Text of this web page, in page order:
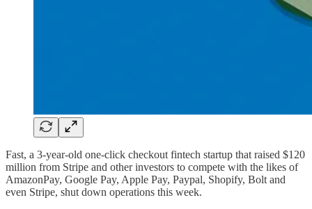
Fast, a 3-year-old one-click checkout fintech startup that raised $120
million from Stripe and other investors to compete with the likes of
AmazonPay, Google Pay, Apple Pay, Paypal, Shopify, Bolt and
even Stripe, shut down operations this week.